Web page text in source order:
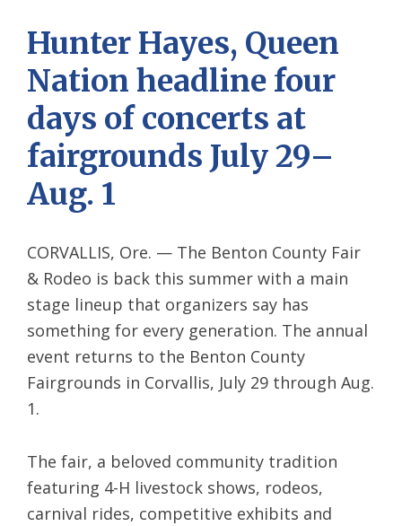
Hunter Hayes, Queen
Nation headline four
days of concerts at
fairgrounds July 29–
Aug. 1
CORVALLIS, Ore. — The Benton County Fair
& Rodeo is back this summer with a main
stage lineup that organizers say has
something for every generation. The annual
event returns to the Benton County
Fairgrounds in Corvallis, July 29 through Aug.
1.
The fair, a beloved community tradition
featuring 4-H livestock shows, rodeos,
carnival rides, competitive exhibits and